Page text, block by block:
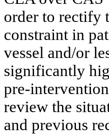
order to rectify
constraint in
vessel and/or
significantly
pre-
review the
and previous